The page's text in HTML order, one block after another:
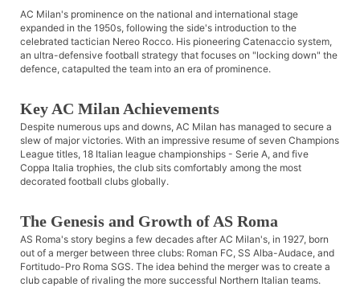
AC Milan's prominence on the national and international stage
expanded in the 1950s, following the side's introduction to the
celebrated tactician Nereo Rocco. His pioneering Catenaccio system,
an ultra-defensive football strategy that focuses on "locking down" the
defence, catapulted the team into an era of prominence.
Key AC Milan Achievements
Despite numerous ups and downs, AC Milan has managed to secure a
slew of major victories. With an impressive resume of seven Champions
League titles, 18 Italian league championships - Serie A, and five
Coppa Italia trophies, the club sits comfortably among the most
decorated football clubs globally.
The Genesis and Growth of AS Roma
AS Roma's story begins a few decades after AC Milan's, in 1927, born
out of a merger between three clubs: Roman FC, SS Alba-Audace, and
Fortitudo-Pro Roma SGS. The idea behind the merger was to create a
club capable of rivaling the more successful Northern Italian teams.